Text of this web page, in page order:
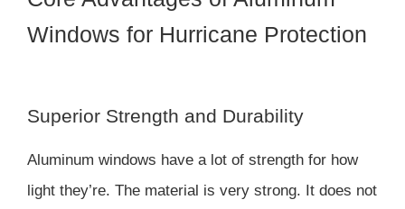
Windows for Hurricane Protection
Superior Strength and Durability
Aluminum windows have a lot of strength for how
light they’re. The material is very strong. It does not